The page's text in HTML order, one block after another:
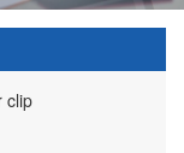
clip